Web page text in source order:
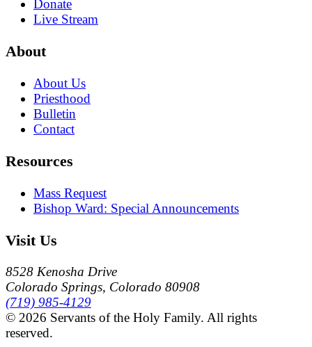
Donate
Live Stream
About
About Us
Priesthood
Bulletin
Contact
Resources
Mass Request
Bishop Ward: Special Announcements
Visit Us
8528 Kenosha Drive
Colorado Springs, Colorado 80908
(719) 985-4129
© 2026 Servants of the Holy Family. All rights
reserved.